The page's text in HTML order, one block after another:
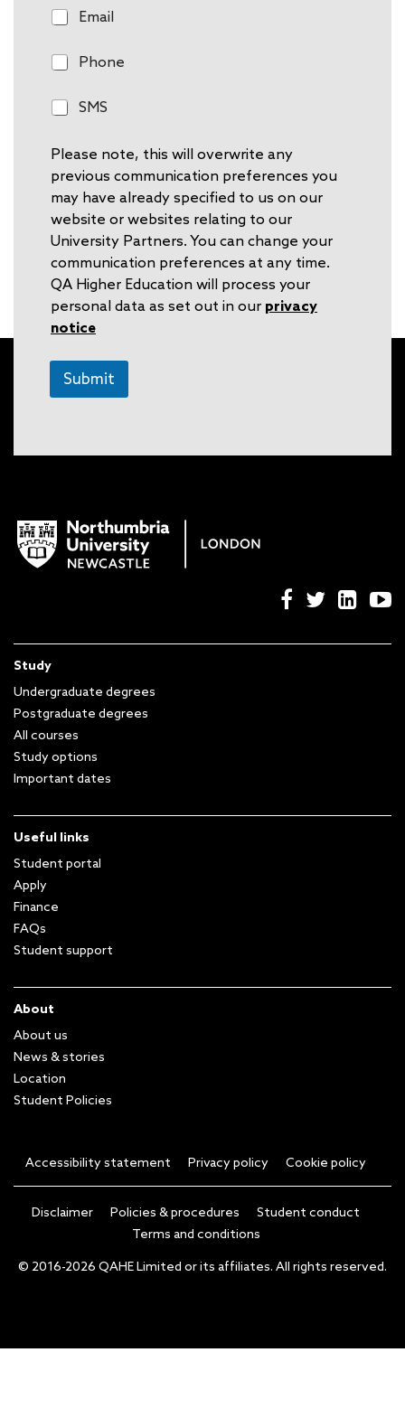
E
i
Email
P
n
Phone
S
SMS
Please note, this will overwrite any
previous communication preferences you
may have already specified to us on our
website or websites relating to our
University Partners. You can change your
communication preferences at any time.
QA Higher Education will process your
personal data as set out in our privacy
notice
Submit
Study
Undergraduate degrees
Postgraduate degrees
All courses
Study options
Important dates
Useful links
Student portal
Apply
Finance
FAQs
Student support
About
About us
News & stories
Location
Student Policies
Accessibility statement Privacy policy Cookie policy
Disclaimer Policies & procedures
Student conduct
Terms and conditions
© 2016-2026 QAHE Limited or its affiliates. All rights reserved.